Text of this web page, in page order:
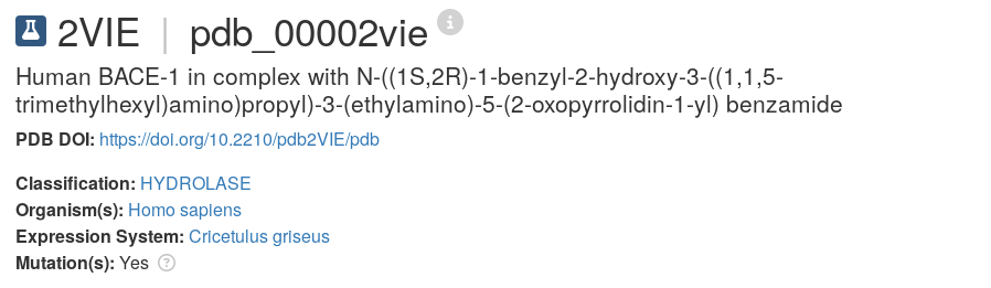
2VIE | pdb_00002vie
Human BACE-1 in complex with N-((1S,2R)-1-benzyl-2-hydroxy-3-((1,1,5-
trimethylhexyl)amino)propyl)-3-(ethylamino)-5-(2-oxopyrrolidin-1-yl) benzamide
PDB DOI: https://doi.org/10.2210/pdb2VIE/pdb
Classification: HYDROLASE
Organism(s): Homo sapiens
Expression System: Cricetulus griseus
Mutation(s): Yes